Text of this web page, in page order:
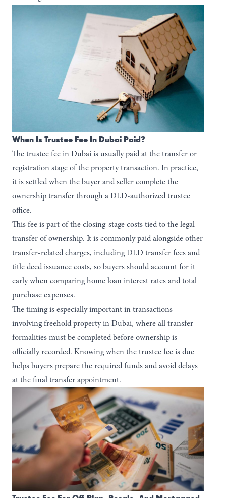
When Is Trustee Fee In Dubai Paid?
The trustee fee in Dubai is usually paid at the transfer or
registration stage of the property transaction. In practice,
it is settled when the buyer and seller complete the
ownership transfer through a DLD-authorized trustee
office.
This fee is part of the closing-stage costs tied to the legal
transfer of ownership. It is commonly paid alongside other
transfer-related charges, including DLD transfer fees and
title deed issuance costs, so buyers should account for it
early when comparinghome loan interest rates and total
purchase expenses.
The timing is especially important in transactions
involvingfreehold property in Dubai, where all transfer
formalities must be completed before ownership is
officially recorded. Knowing when the trustee fee is due
helps buyers prepare the required funds and avoid delays
at the final transfer appointment.